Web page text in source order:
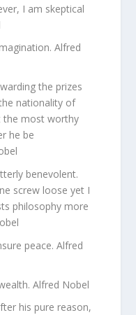
I am skeptical
Alfred
the prizes
nationality of
the most worthy
he be
benevolent.
screw loose yet I
philosophy more
peace. Alfred
Alfred Nobel
his pure reason,